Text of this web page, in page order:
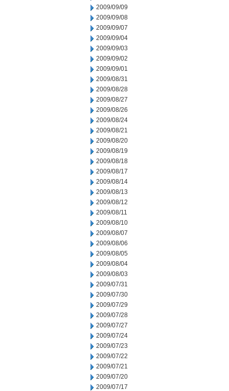
2009/09/09
2009/09/08
2009/09/07
2009/09/04
2009/09/03
2009/09/02
2009/09/01
2009/08/31
2009/08/28
2009/08/27
2009/08/26
2009/08/24
2009/08/21
2009/08/20
2009/08/19
2009/08/18
2009/08/17
2009/08/14
2009/08/13
2009/08/12
2009/08/11
2009/08/10
2009/08/07
2009/08/06
2009/08/05
2009/08/04
2009/08/03
2009/07/31
2009/07/30
2009/07/29
2009/07/28
2009/07/27
2009/07/24
2009/07/23
2009/07/22
2009/07/21
2009/07/20
2009/07/17